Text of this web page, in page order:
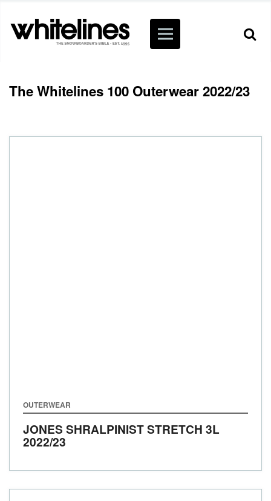
The Whitelines 100 Outerwear 2022/23
OUTERWEAR
JONES SHRALPINIST STRETCH 3L
2022/23